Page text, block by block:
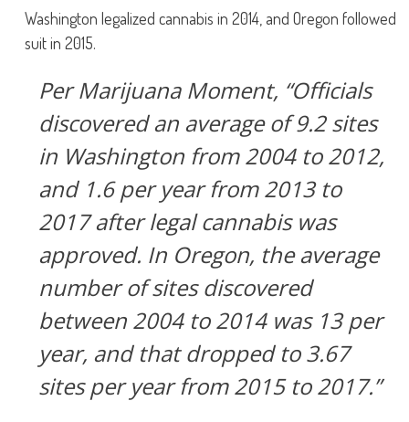
Washington legalized cannabis in 2014, and Oregon followed
suit in 2015.
Per Marijuana Moment, “Officials
discovered an average of 9.2 sites
in Washington from 2004 to 2012,
and 1.6 per year from 2013 to
2017 after legal cannabis was
approved. In Oregon, the average
number of sites discovered
between 2004 to 2014 was 13 per
year, and that dropped to 3.67
sites per year from 2015 to 2017.”